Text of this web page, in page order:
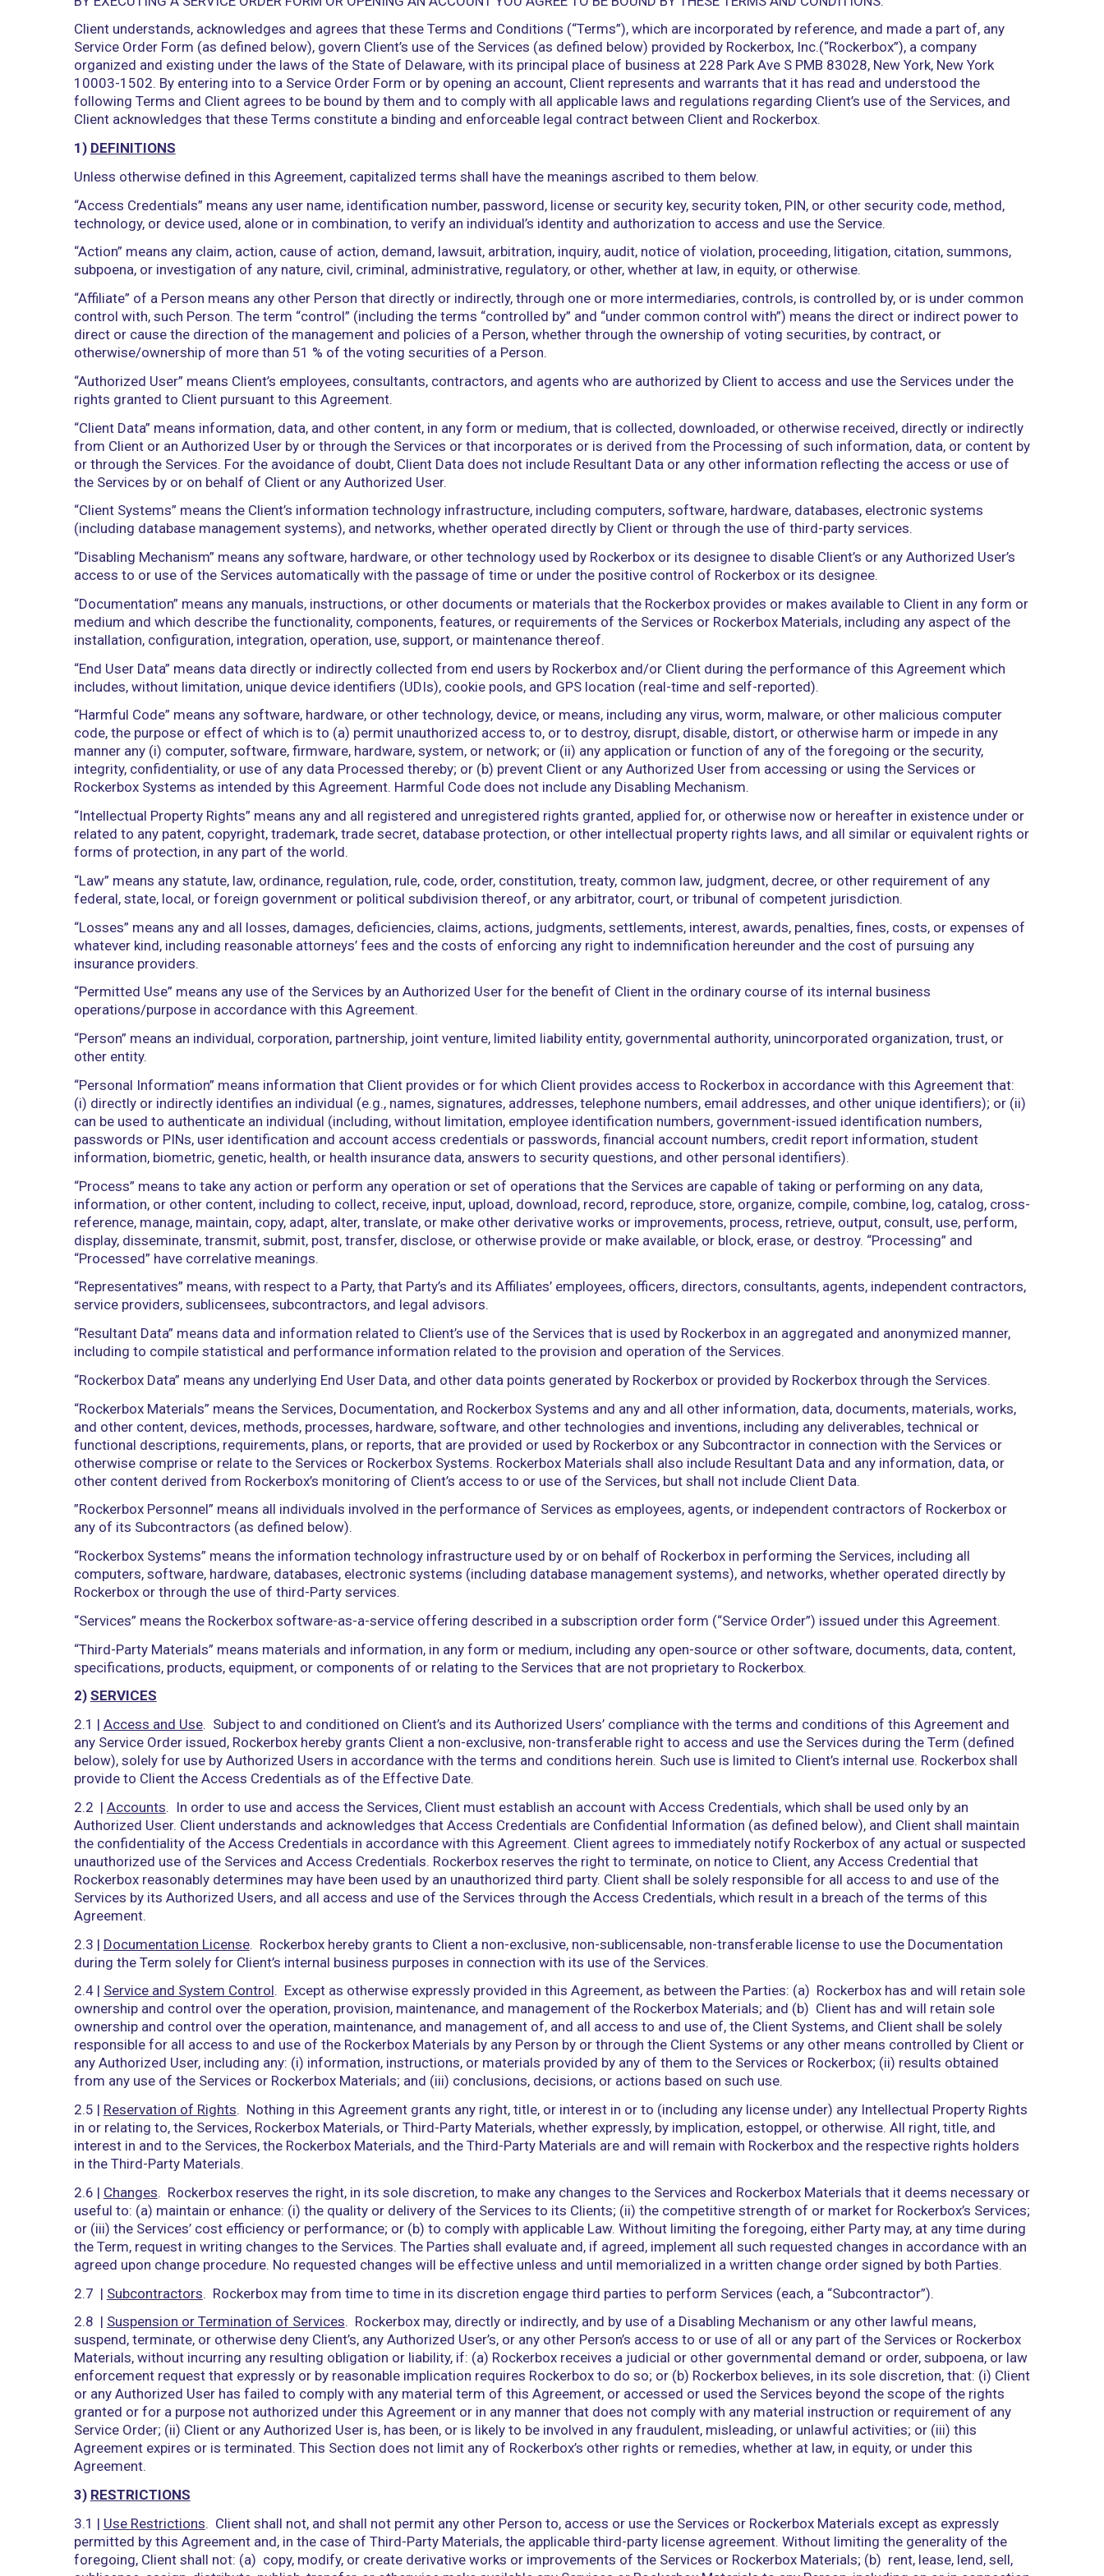
BY EXECUTING A SERVICE ORDER FORM OR OPENING AN ACCOUNT YOU AGREE TO BE BOUND BY THESE TERMS AND CONDITIONS.
Client understands, acknowledges and agrees that these Terms and Conditions (“Terms”), which are incorporated by reference, and made a
Service Order Form (as defined below), govern Client’s use of the Services (as defined below) provided by Rockerbox, Inc.(“Rockerbox”), a
organized and existing under the laws of the State of Delaware, with its principal place of business at 228 Park Ave S PMB 83028, New York,
following Terms and Client agrees to be bound by them and to comply with all applicable laws and regulations regarding Client’s use of the
Client acknowledges that these Terms constitute a binding and enforceable legal contract between Client and Rockerbox.
Unless otherwise defined in this Agreement, capitalized terms shall have the meanings ascribed to them below.
“Access Credentials” means any user name, identification number, password, license or security key, security token, PIN, or other security
technology, or device used, alone or in combination, to verify an individual’s identity and authorization to access and use the Service.
“Action” means any claim, action, cause of action, demand, lawsuit, arbitration, inquiry, audit, notice of violation, proceeding, litigation,
subpoena, or investigation of any nature, civil, criminal, administrative, regulatory, or other, whether at law, in equity, or otherwise.
control with, such Person. The term “control” (including the terms “controlled by” and “under common control with”) means the direct or
direct or cause the direction of the management and policies of a Person, whether through the ownership of voting securities, by contract,
otherwise/ownership of more than 51 % of the voting securities of a Person.
“Authorized User” means Client’s employees, consultants, contractors, and agents who are authorized by Client to access and use the
rights granted to Client pursuant to this Agreement.
“Client Data” means information, data, and other content, in any form or medium, that is collected, downloaded, or otherwise received,
or through the Services. For the avoidance of doubt, Client Data does not include Resultant Data or any other information reflecting the
the Services by or on behalf of Client or any Authorized User.
“Client Systems” means the Client’s information technology infrastructure, including computers, software, hardware, databases, electronic
(including database management systems), and networks, whether operated directly by Client or through the use of third-party services.
“Disabling Mechanism” means any software, hardware, or other technology used by Rockerbox or its designee to disable Client’s or any
access to or use of the Services automatically with the passage of time or under the positive control of Rockerbox or its designee.
“Documentation” means any manuals, instructions, or other documents or materials that the Rockerbox provides or makes available to
medium and which describe the functionality, components, features, or requirements of the Services or Rockerbox Materials, including any
installation, configuration, integration, operation, use, support, or maintenance thereof.
“End User Data” means data directly or indirectly collected from end users by Rockerbox and/or Client during the performance of this
includes, without limitation, unique device identifiers (UDIs), cookie pools, and GPS location (real-time and self-reported).
“Harmful Code” means any software, hardware, or other technology, device, or means, including any virus, worm, malware, or other
code, the purpose or effect of which is to (a) permit unauthorized access to, or to destroy, disrupt, disable, distort, or otherwise harm or
manner any (i) computer, software, firmware, hardware, system, or network; or (ii) any application or function of any of the foregoing or the
integrity, confidentiality, or use of any data Processed thereby; or (b) prevent Client or any Authorized User from accessing or using the
Rockerbox Systems as intended by this Agreement. Harmful Code does not include any Disabling Mechanism.
related to any patent, copyright, trademark, trade secret, database protection, or other intellectual property rights laws, and all similar or
forms of protection, in any part of the world.
“Law” means any statute, law, ordinance, regulation, rule, code, order, constitution, treaty, common law, judgment, decree, or other
federal, state, local, or foreign government or political subdivision thereof, or any arbitrator, court, or tribunal of competent jurisdiction.
“Losses” means any and all losses, damages, deficiencies, claims, actions, judgments, settlements, interest, awards, penalties, fines, costs,
whatever kind, including reasonable attorneys’ fees and the costs of enforcing any right to indemnification hereunder and the cost of
insurance providers.
“Permitted Use” means any use of the Services by an Authorized User for the benefit of Client in the ordinary course of its internal business
operations/purpose in accordance with this Agreement.
“Person” means an individual, corporation, partnership, joint venture, limited liability entity, governmental authority, unincorporated
other entity.
“Personal Information” means information that Client provides or for which Client provides access to Rockerbox in accordance with this
(i) directly or indirectly identifies an individual (e.g., names, signatures, addresses, telephone numbers, email addresses, and other unique
can be used to authenticate an individual (including, without limitation, employee identification numbers, government-issued identification
passwords or PINs, user identification and account access credentials or passwords, financial account numbers, credit report information,
information, biometric, genetic, health, or health insurance data, answers to security questions, and other personal identifiers).
“Process” means to take any action or perform any operation or set of operations that the Services are capable of taking or performing on
information, or other content, including to collect, receive, input, upload, download, record, reproduce, store, organize, compile, combine,
reference, manage, maintain, copy, adapt, alter, translate, or make other derivative works or improvements, process, retrieve, output, consult,
display, disseminate, transmit, submit, post, transfer, disclose, or otherwise provide or make available, or block, erase, or destroy.
“Processed” have correlative meanings.
“Representatives” means, with respect to a Party, that Party’s and its Affiliates’ employees, officers, directors, consultants, agents,
service providers, sublicensees, subcontractors, and legal advisors.
“Resultant Data” means data and information related to Client’s use of the Services that is used by Rockerbox in an aggregated and
including to compile statistical and performance information related to the provision and operation of the Services.
“Rockerbox Data” means any underlying End User Data, and other data points generated by Rockerbox or provided by Rockerbox through the
“Rockerbox Materials” means the Services, Documentation, and Rockerbox Systems and any and all other information, data, documents,
and other content, devices, methods, processes, hardware, software, and other technologies and inventions, including any deliverables,
functional descriptions, requirements, plans, or reports, that are provided or used by Rockerbox or any Subcontractor in connection with the
otherwise comprise or relate to the Services or Rockerbox Systems. Rockerbox Materials shall also include Resultant Data and any
other content derived from Rockerbox’s monitoring of Client’s access to or use of the Services, but shall not include Client Data.
”Rockerbox Personnel” means all individuals involved in the performance of Services as employees, agents, or independent contractors of
any of its Subcontractors (as defined below).
“Rockerbox Systems” means the information technology infrastructure used by or on behalf of Rockerbox in performing the Services,
computers, software, hardware, databases, electronic systems (including database management systems), and networks, whether
Rockerbox or through the use of third-Party services.
“Services” means the Rockerbox software-as-a-service offering described in a subscription order form (“Service Order”) issued under this
“Third-Party Materials” means materials and information, in any form or medium, including any open-source or other software, documents,
specifications, products, equipment, or components of or relating to the Services that are not proprietary to Rockerbox.
2) SERVICES
Access and Use
. Subject to and conditioned on Client’s and its Authorized Users’ compliance with the terms and conditions of this
any Service Order issued, Rockerbox hereby grants Client a non-exclusive, non-transferable right to access and use the Services during the
below), solely for use by Authorized Users in accordance with the terms and conditions herein. Such use is limited to Client’s internal use.
provide to Client the Access Credentials as of the Effective Date.
2.2 | Accounts. In order to use and access the Services, Client must establish an account with Access Credentials, which shall be used only
Authorized User. Client understands and acknowledges that Access Credentials are Confidential Information (as defined below), and Client
the confidentiality of the Access Credentials in accordance with this Agreement. Client agrees to immediately notify Rockerbox of any
unauthorized use of the Services and Access Credentials. Rockerbox reserves the right to terminate, on notice to Client, any Access
Rockerbox reasonably determines may have been used by an unauthorized third party. Client shall be solely responsible for all access to
Services by its Authorized Users, and all access and use of the Services through the Access Credentials, which result in a breach of the
Agreement.
2.3 | Documentation License. Rockerbox hereby grants to Client a non-exclusive, non-sublicensable, non-transferable license to use the
during the Term solely for Client’s internal business purposes in connection with its use of the Services.
2.4 | Service and System Control . Except as otherwise expressly provided in this Agreement, as between the Parties: (a) Rockerbox has
ownership and control over the operation, provision, maintenance, and management of the Rockerbox Materials; and (b) Client has and will
ownership and control over the operation, maintenance, and management of, and all access to and use of, the Client Systems, and Client
responsible for all access to and use of the Rockerbox Materials by any Person by or through the Client Systems or any other means
any Authorized User, including any: (i) information, instructions, or materials provided by any of them to the Services or Rockerbox; (ii)
2.5 |Reservation of Rights. Nothing in this Agreement grants any right, title, or interest in or to (including any license under) any Intellectual
in or relating to, the Services, Rockerbox Materials, or Third-Party Materials, whether expressly, by implication, estoppel, or otherwise. All